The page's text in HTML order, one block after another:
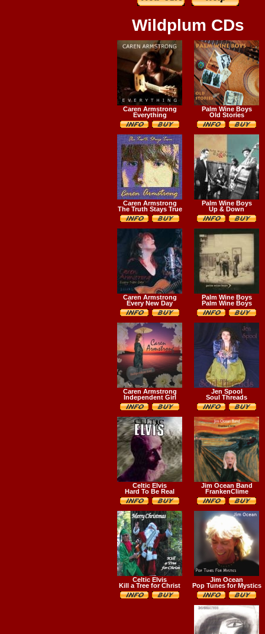
Wildplum CDs
Palm Wine Boys
Old Stories
Palm Wine Boys
Up & Down
Palm Wine Boys
Palm Wine Boys
Jen Spool
Soul Threads
Jim Ocean Band
FrankenClime
Jim Ocean
Pop Tunes for Mystics
Caren Armstrong
Everything
Caren Armstrong
The Truth Stays True
Caren Armstrong
Every New Day
Caren Armstrong
Independent Girl
Celtic Elvis
Hard To Be Real
Celtic Elvis
Kill a Tree for Christ